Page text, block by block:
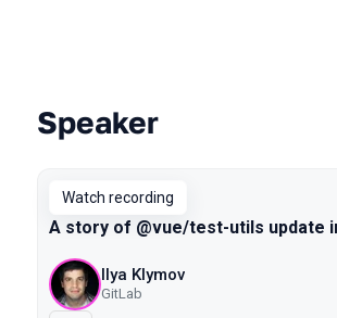
Talks from 2021 Piter
Speaker
Watch recording
A story of @vue/test-utils update
Ilya Klymov
GitLab